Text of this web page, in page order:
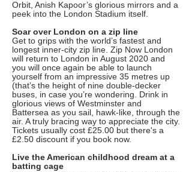
Orbit, Anish Kapoor’s glorious mirrors and a
peek into the London Stadium itself.
Soar over London on a zip line
Get to grips with the world’s fastest and
longest inner-city zip line. Zip Now London
will return to London in August 2020 and
you will once again be able to launch
yourself from an impressive 35 metres up
(that’s the height of nine double-decker
buses, in case you’re wondering. Drink in
glorious views of Westminster and
Battersea as you sail, hawk-like, through the
air. A truly bracing way to appreciate the city.
Tickets usually cost £25.00 but there's a
£2.50 discount if you book now.
Live the American childhood dream at a
batting cage